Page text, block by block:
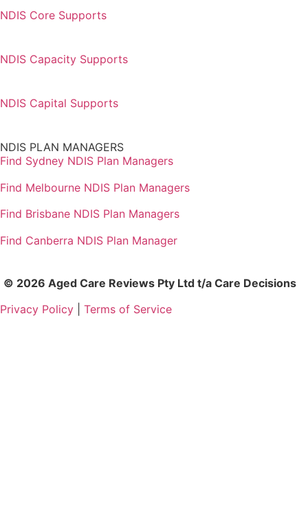
NDIS Core Supports
NDIS Capacity Supports
NDIS Capital Supports
NDIS PLAN MANAGERS
Find Sydney NDIS Plan Managers
Find Melbourne NDIS Plan Managers
Find Brisbane NDIS Plan Managers
Find Canberra NDIS Plan Manager
© 2026 Aged Care Reviews Pty Ltd t/a Care Decisions
Privacy Policy
Terms of Service